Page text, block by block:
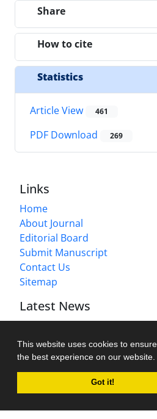
This website uses cookies to
the best experience on our website.
Got it!
Share
How to cite
Statistics
Article View 461
PDF Download 269
Links
Home
About Journal
Editorial Board
Submit Manuscript
Contact Us
Sitemap
Latest News
This work is licensed under a
Attribution-NonCommercial